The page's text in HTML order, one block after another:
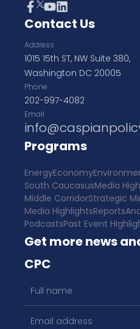
Contact Us
Address
1015 15th ST, NW Suite 380,
Washington DC 20005
Phone
202-997-4082
Email
Programs
EnergyEconomy
South CaucasusMedia
Middle CorridorStrategic
Media HighlightsReports
PodcastsPast Event
Get more news
CPC